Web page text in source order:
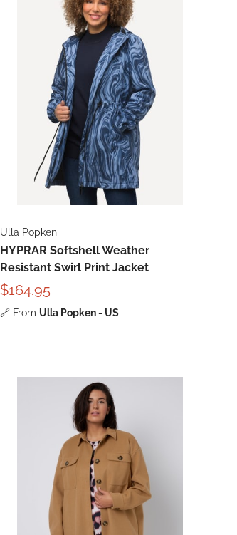
Ulla Popken
HYPRAR Softshell Weather
Resistant Swirl Print Jacket
$164.95
🔗 From Ulla Popken - US